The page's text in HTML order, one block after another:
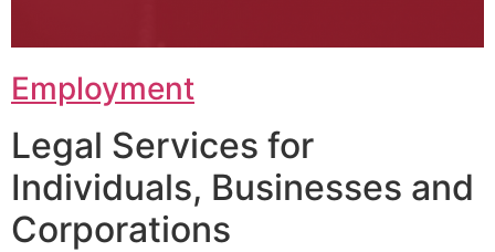
Employment
Legal Services for
Individuals, Businesses and
Corporations